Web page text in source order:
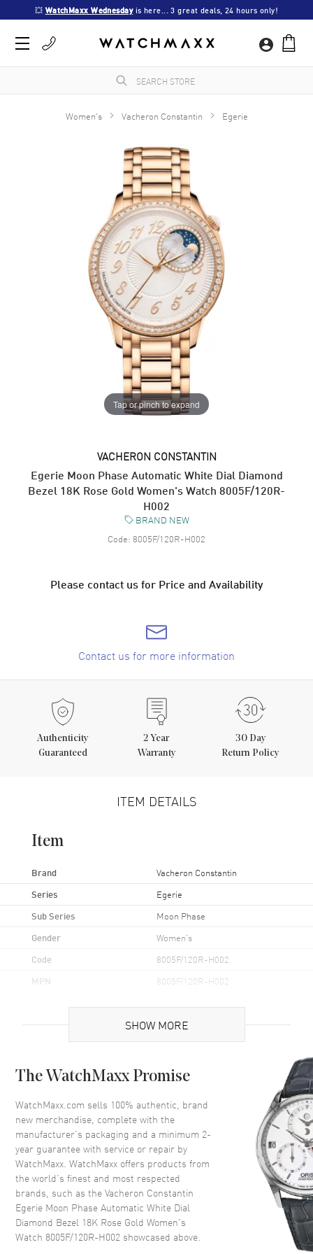
💥 WatchMaxx Wednesday is here... 3 great deals, 24 hours only!
Women's Vacheron Constantin Egerie
Tap or pinch to expand
VACHERON CONSTANTIN
Egerie Moon Phase Automatic White Dial Diamond
Bezel 18K Rose Gold Women's Watch 8005F/120R-
H002
BRAND NEW
Code: 8005F/120R-H002
Please contact us for Price and Availability
Contact us for more information
Authenticity
Guaranteed
2 Year
Warranty
30 Day
Return Policy
ITEM DETAILS
Item
Brand Vacheron Constantin
Series Egerie
Sub Series Moon Phase
Gender Women's
Code 8005F/120R-H002
MPN 8005F/120R-H002
Case Material Rose Gold
Case Shape Round
Case Diameter 37mm
Case Thickness 10.08mm
Case Back Transparent
Bezel Fixed. Diamond Set
Crystal Scratch Resistant Sapphire
SHOW MORE
The WatchMaxx Promise
WatchMaxx.com sells 100% authentic, brand
new merchandise, complete with the
manufacturer’s packaging and a minimum 2-
year guarantee with service or repair by
WatchMaxx. WatchMaxx offers products from
the world’s finest and most respected
brands, such as theVacheron Constantin
Egerie Moon Phase Automatic White Dial
Diamond Bezel 18K Rose Gold Women's
Watch 8005F/120R-H002 showcased above.